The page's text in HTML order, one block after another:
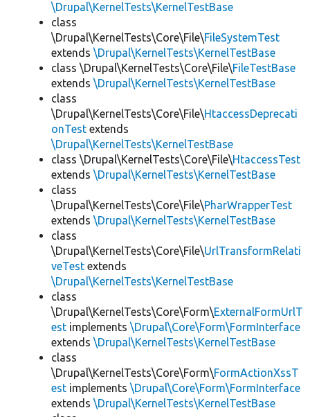
\Drupal\KernelTests\KernelTestBase
class
\Drupal\KernelTests\Core\File\FileSystemTest
extends \Drupal\KernelTests\KernelTestBase
class \Drupal\KernelTests\Core\File\FileTestBase
extends \Drupal\KernelTests\KernelTestBase
class
\Drupal\KernelTests\Core\File\HtaccessDeprecati
onTest extends
\Drupal\KernelTests\KernelTestBase
class \Drupal\KernelTests\Core\File\HtaccessTest
extends \Drupal\KernelTests\KernelTestBase
class
\Drupal\KernelTests\Core\File\PharWrapperTest
extends \Drupal\KernelTests\KernelTestBase
class
\Drupal\KernelTests\Core\File\UrlTransformRelati
veTest extends
\Drupal\KernelTests\KernelTestBase
class
\Drupal\KernelTests\Core\Form\ExternalFormUrlT
est implements \Drupal\Core\Form\FormInterface
extends \Drupal\KernelTests\KernelTestBase
class
\Drupal\KernelTests\Core\Form\FormActionXssT
est implements \Drupal\Core\Form\FormInterface
extends \Drupal\KernelTests\KernelTestBase